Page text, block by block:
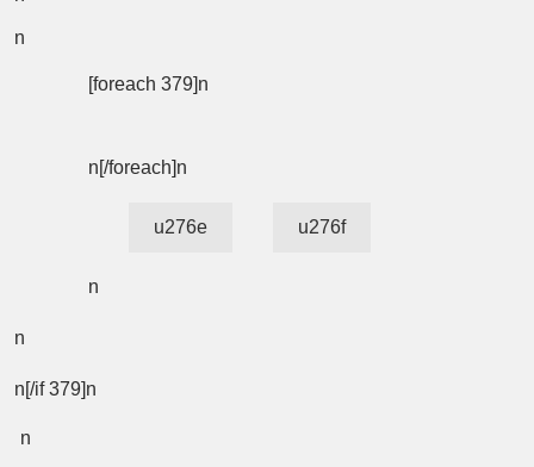
n
[foreach 379]n
n[/foreach]n
u276e u276f
n
n
n[/if 379]n
n